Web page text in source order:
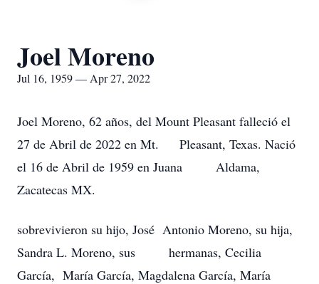
Joel Moreno
Jul 16, 1959 — Apr 27, 2022
Joel Moreno, 62 años, del Mount Pleasant falleció el
27 de Abril de 2022 en Mt. Pleasant, Texas. Nació
el 16 de Abril de 1959 en Juana Aldama,
Zacatecas MX.
sobrevivieron su hijo, José Antonio Moreno, su hija,
Sandra L. Moreno, sus hermanas, Cecilia
García, María García, Magdalena García, María